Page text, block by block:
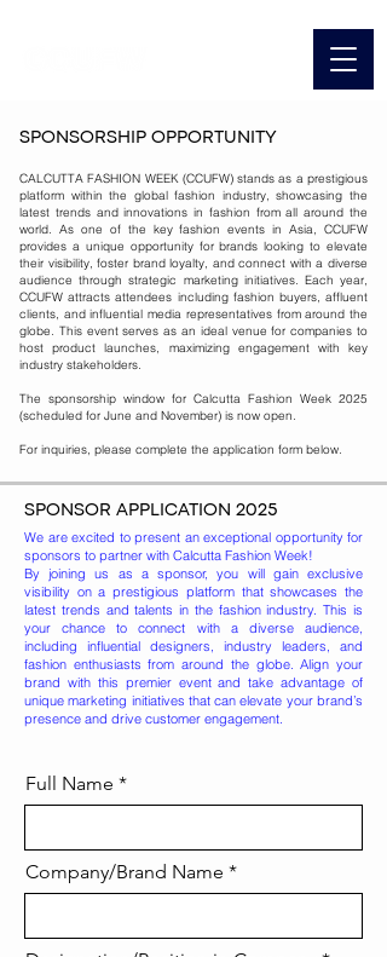
SPONSORSHIP OPPORTUNITY
CALCUTTA FASHION WEEK (CCUFW) stands as a prestigious
platform within the global fashion industry, showcasing the
latest trends and innovations in fashion from all around the
world. As one of the key fashion events in Asia, CCUFW
provides a unique opportunity for brands looking to elevate
their visibility, foster brand loyalty, and connect with a diverse
audience through strategic marketing initiatives. Each year,
CCUFW attracts attendees including fashion buyers, affluent
clients, and influential media representatives from around the
globe. This event serves as an ideal venue for companies to
host product launches, maximizing engagement with key
industry stakeholders.
The sponsorship window for Calcutta Fashion Week 2025
(scheduled for June and November) is now open.
For inquiries, please complete the application form below.
SPONSOR APPLICATION 2025
We are excited to present an exceptional opportunity for
sponsors to partner with Calcutta Fashion Week!
By joining us as a sponsor, you will gain exclusive
visibility on a prestigious platform that showcases the
latest trends and talents in the fashion industry. This is
your chance to connect with a diverse audience,
including influential designers, industry leaders, and
fashion enthusiasts from around the globe. Align your
brand with this premier event and take advantage of
unique marketing initiatives that can elevate your brand’s
presence and drive customer engagement.
Full Name
Company/Brand Name